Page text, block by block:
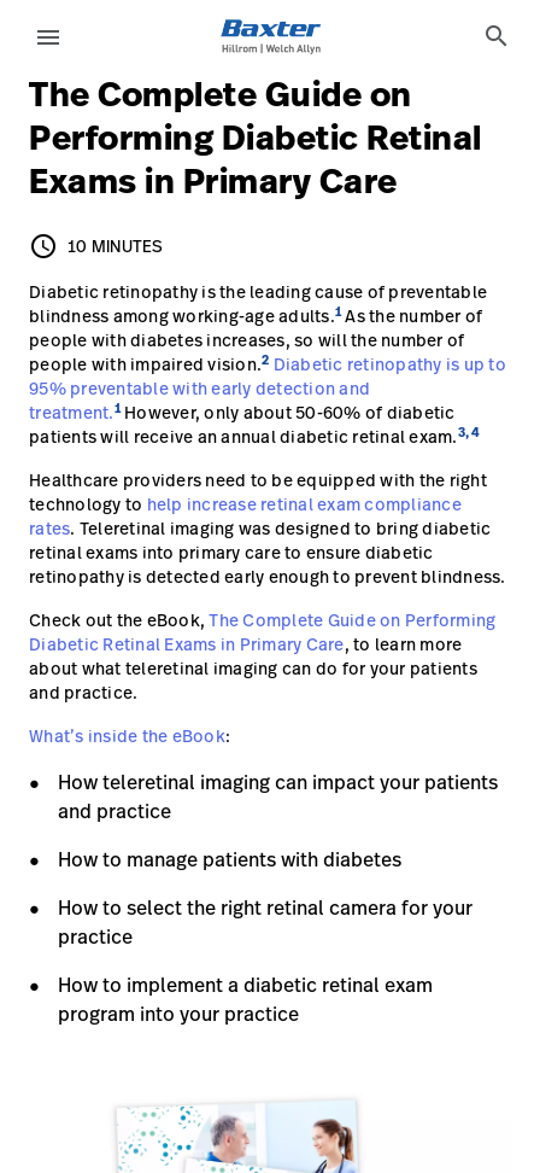
Solutions
Products
Services
Knowledge
language Country
Contact Us
Careers launch
Baxter.com launch
Sign
Out
language Country
Contact Us
Careers launch
Baxter.com launch
menu search
The Complete Guide on
Performing Diabetic Retinal
Exams in Primary Care
10 MINUTES
schedule 10 MINUTES
Diabetic retinopathy is the leading cause of preventable
blindness among working-age adults.1As the number of
people with diabetes increases, so will the number of
people with impaired vision.2 Diabetic retinopathy is up to
95% preventable with early detection and
treatment.1However, only about 50-60% of diabetic
patients will receive an annual diabetic retinal exam.3, 4
Healthcare providers need to be equipped with the right
technology to help increase retinal exam compliance
rates. Teleretinal imaging was designed to bring diabetic
retinal exams into primary care to ensure diabetic
retinopathy is detected early enough to prevent blindness.
Check out the eBook,The Complete Guide on Performing
Diabetic Retinal Exams in Primary Care, to learn more
about what teleretinal imaging can do for your patients
and practice.
What’s inside the eBook:
How teleretinal imaging can impact your patients
and practice
How to manage patients with diabetes
How to select the right retinal camera for your
practice
How to implement a diabetic retinal exam
program into your practice